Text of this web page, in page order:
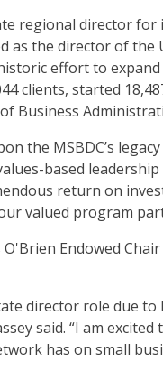
regional director
as the director of
effort to
clients, started
Business
the MSBDC’s
based
return on
valued program
O'Brien Endowed
director role due
said. “I am
has on small